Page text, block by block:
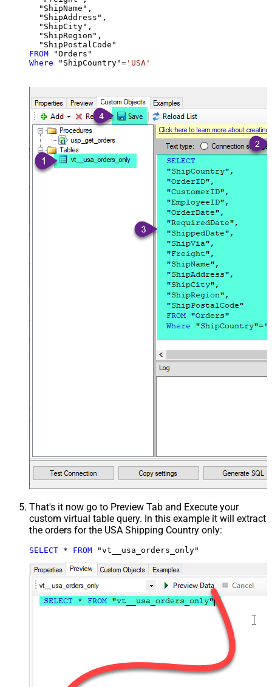
  "ShipName",
  "ShipAddress",
  "ShipCity",
  "ShipRegion",
FROM
Where "ShipCountry"= 'USA'
That's it now go to Preview Tab and Execute your
custom virtual table query. In this example it will extract
the orders for the USA Shipping Country only:
SELECT * FROM "vt__usa_orders_only"